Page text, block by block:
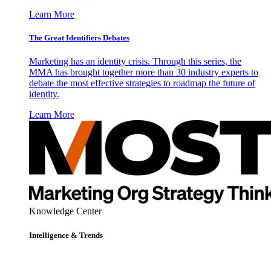
Learn More
The Great Identifiers Debates
Marketing has an identity crisis. Through this series, the
MMA has brought together more than 30 industry experts to
debate the most effective strategies to roadmap the future of
identity.
Learn More
Knowledge Center
Intelligence & Trends